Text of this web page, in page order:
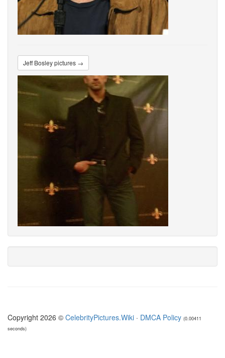
Jeff Bosley pictures →
Copyright 2026 © CelebrityPictures.Wiki · DMCA Policy (0.00411
seconds)